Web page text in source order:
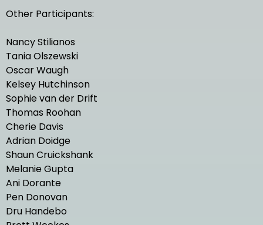
Other Participants:
Nancy Stilianos
Tania Olszewski
Oscar Waugh
Kelsey Hutchinson
Sophie van der Drift
Thomas Roohan
Cherie Davis
Adrian Doidge
Shaun Cruickshank
Melanie Gupta
Ani Dorante
Pen Donovan
Dru Handebo